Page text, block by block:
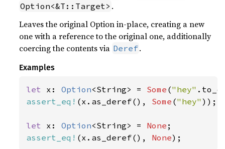
Option<&T::Target> .
Leaves the original Option in-place, creating a new
one with a reference to the original one, additionally
coercing the contents via Deref.
Examples
let x: Option<String> = Some ("hey"
assert_eq! (x.as_deref(), Some ("hey" ));
let x: Option<String> = None
assert_eq! (x.as_deref(), None);